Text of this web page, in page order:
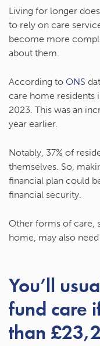
Living for longer
to rely on care
become more
about them.
According to ONS
care home residents
2023. This was an
year earlier.
Notably, 37% of
themselves. So,
financial plan could
financial security.
Other forms of care,
home, may also
You’ll
fund care
than